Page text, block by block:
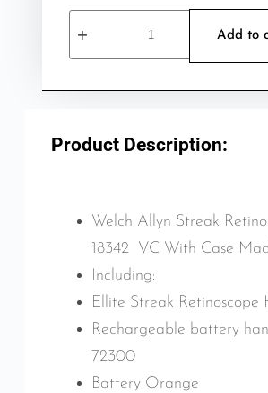
Add to
Product Description:
Welch Allyn Streak
18342 VC With Case
Including:
Ellite Streak Retinoscope
Rechargeable battery
72300
Battery Orange